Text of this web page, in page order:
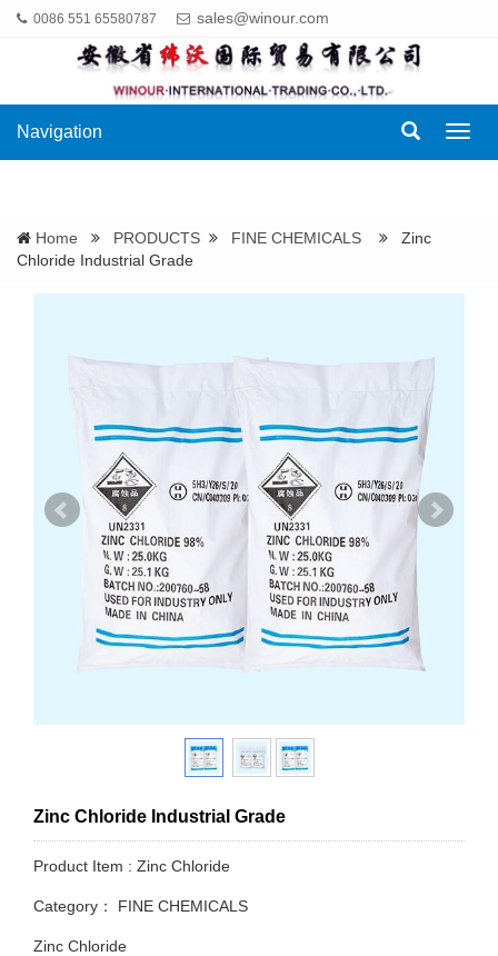
0086 551 65580787 sales@winour.com
Navigation
Home PRODUCTS FINE CHEMICALS
Zinc
Chloride Industrial Grade
Zinc Chloride Industrial Grade
Product Item : Zinc Chloride
Category： FINE CHEMICALS
Zinc Chloride